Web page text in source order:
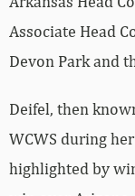
Associate Head
Devon Park and
Deifel, then
WCWS during
highlighted by